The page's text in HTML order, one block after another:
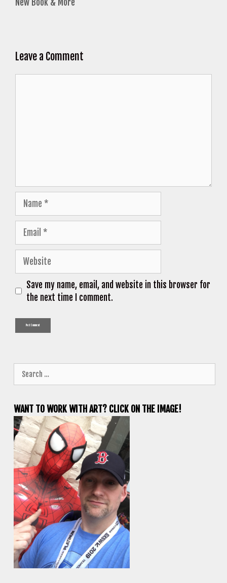
Leave a Comment
Name
Email
Website
Save my name, email, and website in this browser for
the next time I comment.
for:
WANT TO WORK WITH ART? CLICK ON THE IMAGE!